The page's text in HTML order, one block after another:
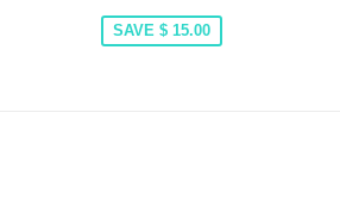
SAVE $ 15.00